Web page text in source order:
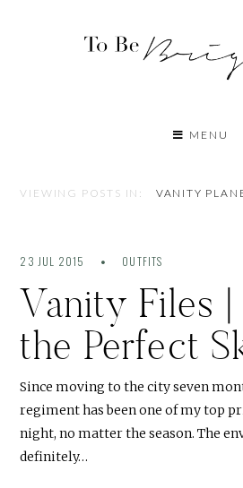
MENU
VIEWING POSTS IN: VANITY
23 JUL 2015 OUTFITS
Vanity Files
the Perfect
Since moving to the city seven
regiment has been one of my top
night, no matter the season. The
definitely…